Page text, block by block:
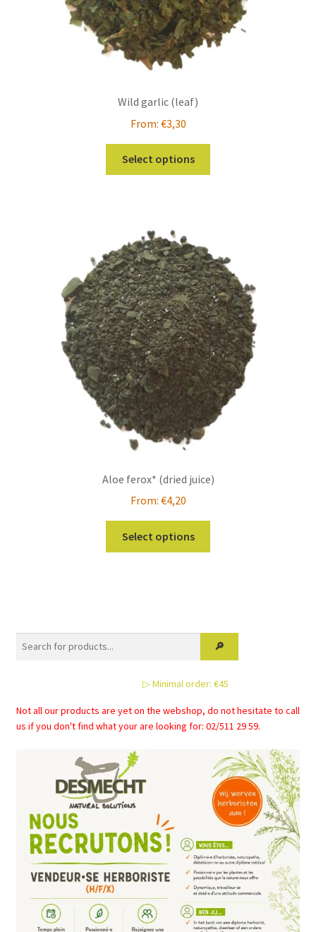
Wild garlic (leaf)
From: €3,30
Select options
options
may
be
chosen
on
the
product
page
Aloe ferox* (dried juice)
From: €4,20
Select options
options
may
chosen
on
the
page
▷ Minimal order: €45
Not all our products are yet on the webshop, do not hesitate to call
us if you don't find what your are looking for: 02/511 29 59.